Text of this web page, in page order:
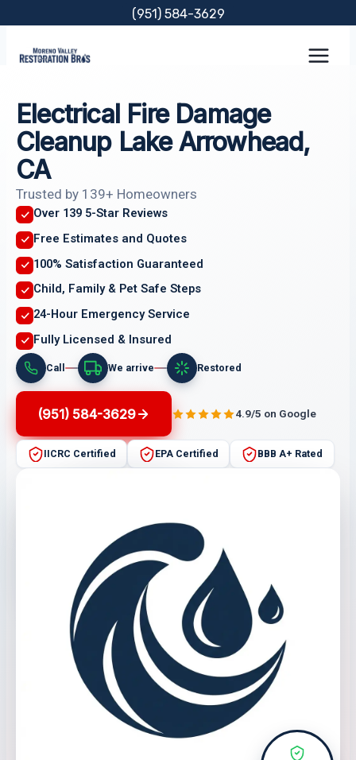
content
(951) 584-3629
Electrical Fire Damage
Cleanup Lake Arrowhead,
CA
Trusted by 139+ Homeowners
Over 139 5-Star Reviews
Free Estimates and Quotes
100% Satisfaction Guaranteed
Child, Family & Pet Safe Steps
24-Hour Emergency Service
Fully Licensed & Insured
Call We arrive Restored
(951) 584-3629 4.9/5 on Google
IICRC Certified EPA Certified BBB A+ Rated